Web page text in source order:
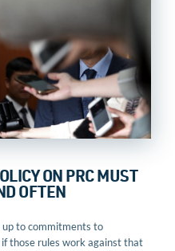
ON PRC MUST
OFTEN
up to commitments to
those rules work against that